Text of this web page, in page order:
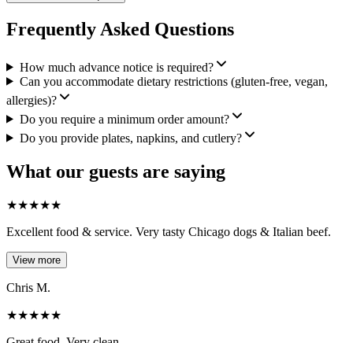
Frequently Asked Questions
How much advance notice is required?
Can you accommodate dietary restrictions (gluten-free, vegan,
allergies)?
Do you require a minimum order amount?
Do you provide plates, napkins, and cutlery?
What our guests are saying
★★★★★
Excellent food & service. Very tasty Chicago dogs & Italian beef.
View more
Chris M.
★★★★★